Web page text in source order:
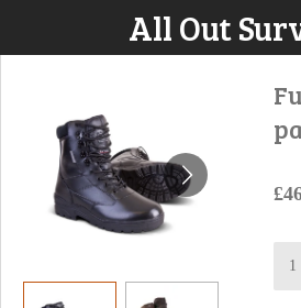
All Out